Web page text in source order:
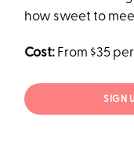
how sweet to
Cost: From $35
SIGN